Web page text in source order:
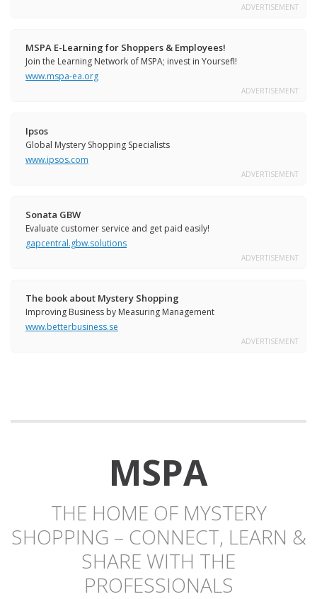
ADVERTISEMENT
MSPA E-Learning for Shoppers & Employees!
Join the Learning Network of MSPA; invest in Yoursefl!
www.mspa-ea.org
ADVERTISEMENT
Ipsos
Global Mystery Shopping Specialists
www.ipsos.com
ADVERTISEMENT
Sonata GBW
Evaluate customer service and get paid easily!
gapcentral.gbw.solutions
ADVERTISEMENT
The book about Mystery Shopping
Improving Business by Measuring Management
www.betterbusiness.se
ADVERTISEMENT
MSPA
THE HOME OF MYSTERY
SHOPPING – CONNECT, LEARN &
SHARE WITH THE
PROFESSIONALS